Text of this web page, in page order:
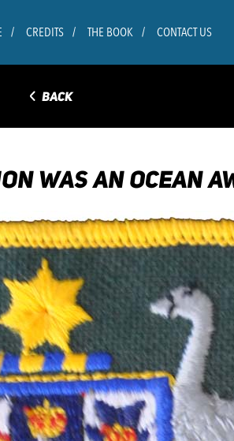
CREDITS THE BOOK CONTACT US
◅ BACK
WAS AN OCEAN